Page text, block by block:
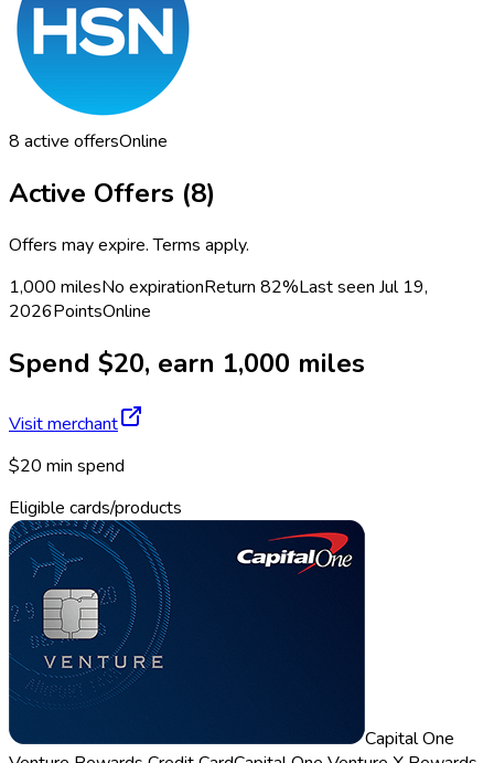
8 active offersOnline
Active Offers (8)
Offers may expire. Terms apply.
1,000 milesNo expirationReturn 82%Last seen Jul 19,
2026PointsOnline
Spend $20, earn 1,000 miles
Visit merchant
$20 min spend
Eligible cards/products
Capital One